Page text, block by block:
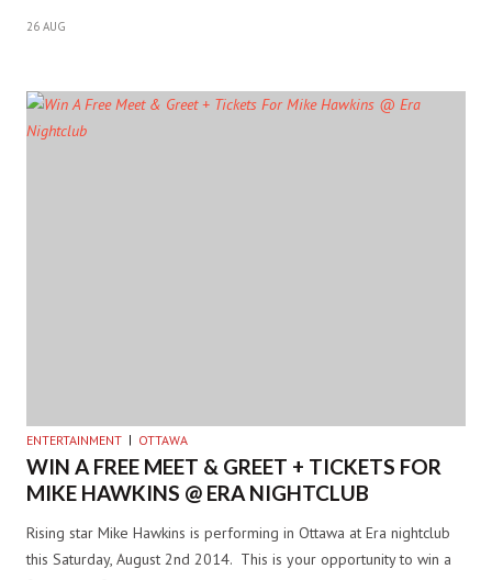
26 AUG
ENTERTAINMENT OTTAWA
WIN A FREE MEET & GREET + TICKETS FOR
MIKE HAWKINS @ ERA NIGHTCLUB
Rising star Mike Hawkins is performing in Ottawa at Era nightclub
this Saturday, August 2nd 2014. This is your opportunity to win a